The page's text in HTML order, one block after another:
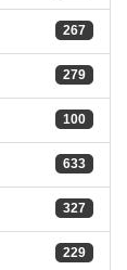
267
279
100
633
327
229